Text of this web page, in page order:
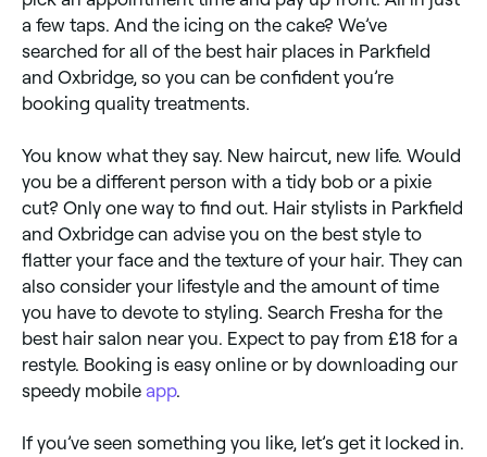
a few taps. And the icing on the cake? We’ve
searched for all of the best hair places in Parkfield
and Oxbridge, so you can be confident you’re
booking quality treatments.
You know what they say. New haircut, new life. Would
you be a different person with a tidy bob or a pixie
cut? Only one way to find out. Hair stylists in Parkfield
and Oxbridge can advise you on the best style to
flatter your face and the texture of your hair. They can
also consider your lifestyle and the amount of time
you have to devote to styling. Search Fresha for the
best hair salon near you. Expect to pay from £18 for a
restyle. Booking is easy online or by downloading our
speedy mobile app.
If you’ve seen something you like, let’s get it locked in.